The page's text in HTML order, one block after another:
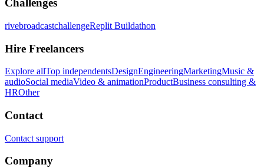
Challenges
rivebroadcastchallengeReplit Buildathon
Hire Freelancers
Explore allTop independentsDesignEngineeringMarketingMusic &
audioSocial mediaVideo & animationProductBusiness consulting &
HROther
Contact
Contact support
Company